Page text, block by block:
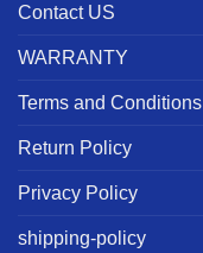
Contact US
WARRANTY
Terms and Conditions
Return Policy
Privacy Policy
shipping-policy